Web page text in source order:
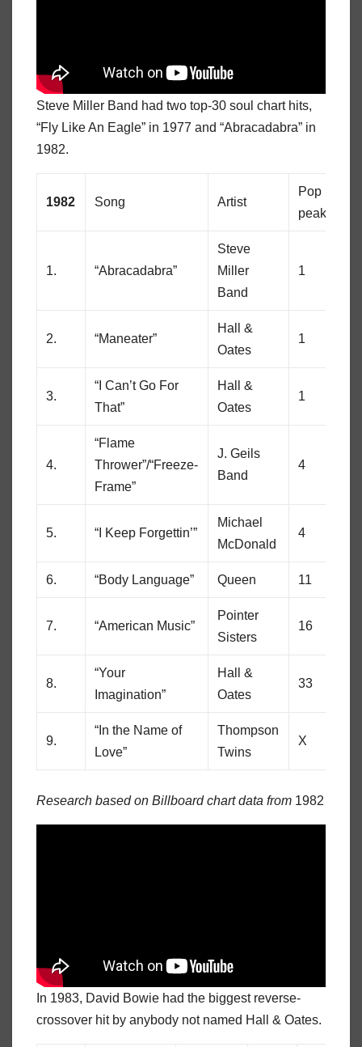
Steve Miller Band had two top-30 soul chart hits,
“Fly Like An Eagle” in 1977 and “Abracadabra” in
1982.
1982 Song Artist
Pop
peak
1. “Abracadabra”
Steve
Miller
Band
1
2. “Maneater”
Hall &
Oates
1
3.
“I Can’t Go For
That”
Hall &
Oates
1
4.
“Flame
Thrower”/“Freeze-
Frame”
J. Geils
Band
4
5. “I Keep Forgettin’”
Michael
McDonald
4
6. “Body Language” Queen 11
7. “American Music”
Pointer
Sisters
16
8.
“Your
Imagination”
Hall &
Oates
33
9.
“In the Name of
Love”
Thompson
Twins
X
Research based on Billboard chart data from 1982
In 1983, David Bowie had the biggest reverse-
crossover hit by anybody not named Hall & Oates.